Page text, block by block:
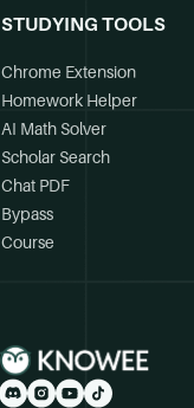
STUDYING TOOLS
Chrome Extension
Homework Helper
AI Math Solver
Scholar Search
Chat PDF
Bypass
Course